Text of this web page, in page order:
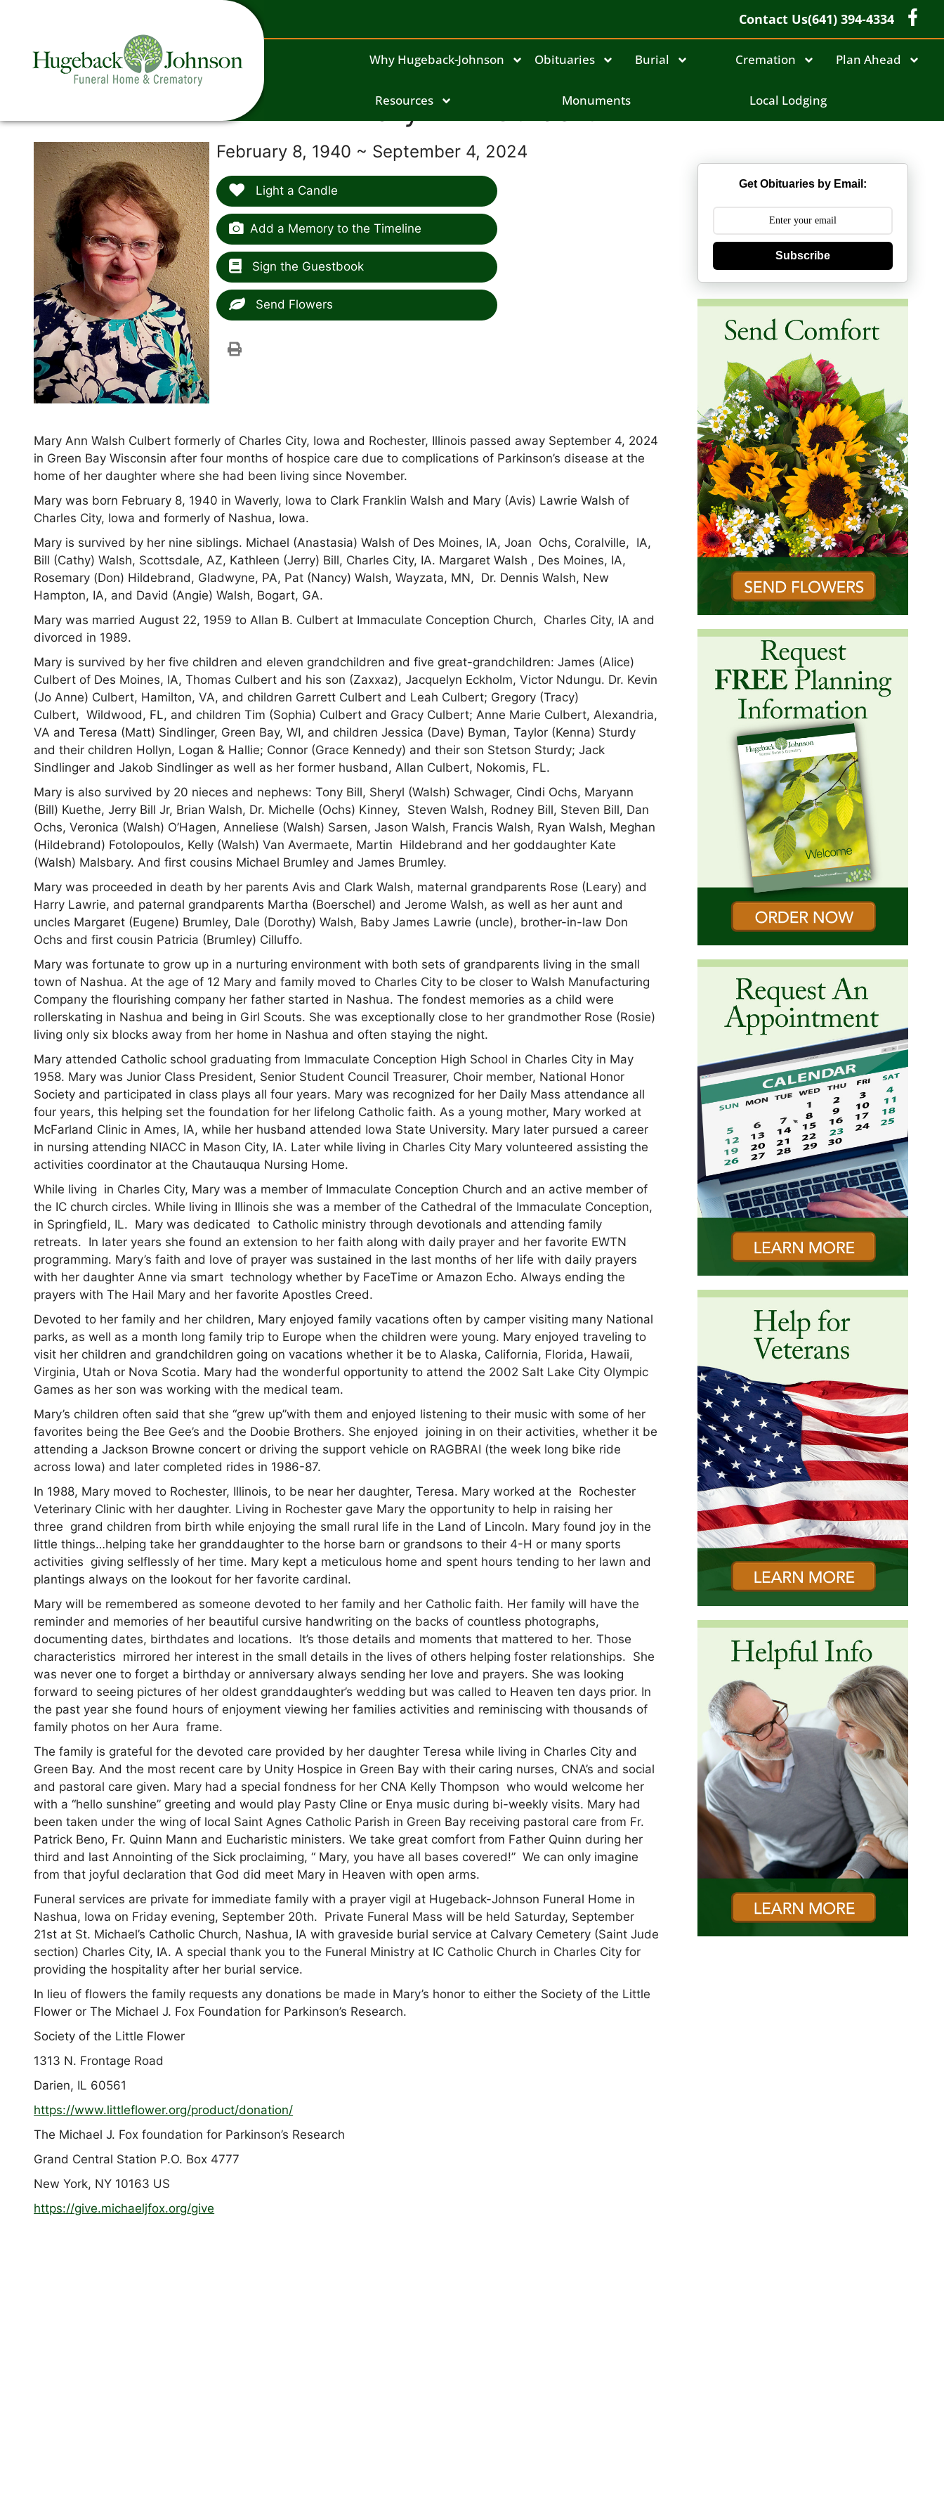
Contact Us(641) 394-4334
Why Hugeback-Johnson Obituaries Burial Cremation Plan Ahead
Resources Monuments Local Lodging
Mary Ann Culbert
February 8, 1940 ~ September 4, 2024
Light a Candle
Add a Memory to the Timeline
Sign the Guestbook
Send Flowers
Mary Ann Walsh Culbert formerly of Charles City, Iowa and Rochester, Illinois passed away September 4, 2024
in Green Bay Wisconsin after four months of hospice care due to complications of Parkinson’s disease at the
home of her daughter where she had been living since November.
Mary was born February 8, 1940 in Waverly, Iowa to Clark Franklin Walsh and Mary (Avis) Lawrie Walsh of
Charles City, Iowa and formerly of Nashua, Iowa.
Mary is survived by her nine siblings. Michael (Anastasia) Walsh of Des Moines, IA, Joan Ochs, Coralville, IA,
Bill (Cathy) Walsh, Scottsdale, AZ, Kathleen (Jerry) Bill, Charles City, IA. Margaret Walsh , Des Moines, IA,
Rosemary (Don) Hildebrand, Gladwyne, PA, Pat (Nancy) Walsh, Wayzata, MN, Dr. Dennis Walsh, New
Hampton, IA, and David (Angie) Walsh, Bogart, GA.
Mary was married August 22, 1959 to Allan B. Culbert at Immaculate Conception Church, Charles City, IA and
divorced in 1989.
Mary is survived by her five children and eleven grandchildren and five great-grandchildren: James (Alice)
Culbert of Des Moines, IA, Thomas Culbert and his son (Zaxxaz), Jacquelyn Eckholm, Victor Ndungu. Dr. Kevin
(Jo Anne) Culbert, Hamilton, VA, and children Garrett Culbert and Leah Culbert; Gregory (Tracy)
Culbert, Wildwood, FL, and children Tim (Sophia) Culbert and Gracy Culbert; Anne Marie Culbert, Alexandria,
VA and Teresa (Matt) Sindlinger, Green Bay, WI, and children Jessica (Dave) Byman, Taylor (Kenna) Sturdy
and their children Hollyn, Logan & Hallie; Connor (Grace Kennedy) and their son Stetson Sturdy; Jack
Sindlinger and Jakob Sindlinger as well as her former husband, Allan Culbert, Nokomis, FL.
Mary is also survived by 20 nieces and nephews: Tony Bill, Sheryl (Walsh) Schwager, Cindi Ochs, Maryann
(Bill) Kuethe, Jerry Bill Jr, Brian Walsh, Dr. Michelle (Ochs) Kinney, Steven Walsh, Rodney Bill, Steven Bill, Dan
Ochs, Veronica (Walsh) O’Hagen, Anneliese (Walsh) Sarsen, Jason Walsh, Francis Walsh, Ryan Walsh, Meghan
(Hildebrand) Fotolopoulos, Kelly (Walsh) Van Avermaete, Martin Hildebrand and her goddaughter Kate
(Walsh) Malsbary. And first cousins Michael Brumley and James Brumley.
Mary was proceeded in death by her parents Avis and Clark Walsh, maternal grandparents Rose (Leary) and
Harry Lawrie, and paternal grandparents Martha (Boerschel) and Jerome Walsh, as well as her aunt and
uncles Margaret (Eugene) Brumley, Dale (Dorothy) Walsh, Baby James Lawrie (uncle), brother-in-law Don
Ochs and first cousin Patricia (Brumley) Cilluffo.
Mary was fortunate to grow up in a nurturing environment with both sets of grandparents living in the small
town of Nashua. At the age of 12 Mary and family moved to Charles City to be closer to Walsh Manufacturing
Company the flourishing company her father started in Nashua. The fondest memories as a child were
rollerskating in Nashua and being in Girl Scouts. She was exceptionally close to her grandmother Rose (Rosie)
living only six blocks away from her home in Nashua and often staying the night.
Mary attended Catholic school graduating from Immaculate Conception High School in Charles City in May
1958. Mary was Junior Class President, Senior Student Council Treasurer, Choir member, National Honor
Society and participated in class plays all four years. Mary was recognized for her Daily Mass attendance all
four years, this helping set the foundation for her lifelong Catholic faith. As a young mother, Mary worked at
McFarland Clinic in Ames, IA, while her husband attended Iowa State University. Mary later pursued a career
in nursing attending NIACC in Mason City, IA. Later while living in Charles City Mary volunteered assisting the
activities coordinator at the Chautauqua Nursing Home.
While living in Charles City, Mary was a member of Immaculate Conception Church and an active member of
the IC church circles. While living in Illinois she was a member of the Cathedral of the Immaculate Conception,
in Springfield, IL. Mary was dedicated to Catholic ministry through devotionals and attending family
retreats. In later years she found an extension to her faith along with daily prayer and her favorite EWTN
programming. Mary’s faith and love of prayer was sustained in the last months of her life with daily prayers
with her daughter Anne via smart technology whether by FaceTime or Amazon Echo. Always ending the
prayers with The Hail Mary and her favorite Apostles Creed.
Devoted to her family and her children, Mary enjoyed family vacations often by camper visiting many National
parks, as well as a month long family trip to Europe when the children were young. Mary enjoyed traveling to
visit her children and grandchildren going on vacations whether it be to Alaska, California, Florida, Hawaii,
Virginia, Utah or Nova Scotia. Mary had the wonderful opportunity to attend the 2002 Salt Lake City Olympic
Games as her son was working with the medical team.
Mary’s children often said that she “grew up”with them and enjoyed listening to their music with some of her
favorites being the Bee Gee’s and the Doobie Brothers. She enjoyed joining in on their activities, whether it be
attending a Jackson Browne concert or driving the support vehicle on RAGBRAI (the week long bike ride
across Iowa) and later completed rides in 1986-87.
In 1988, Mary moved to Rochester, Illinois, to be near her daughter, Teresa. Mary worked at the Rochester
Veterinary Clinic with her daughter. Living in Rochester gave Mary the opportunity to help in raising her
three grand children from birth while enjoying the small rural life in the Land of Lincoln. Mary found joy in the
little things…helping take her granddaughter to the horse barn or grandsons to their 4-H or many sports
activities giving selflessly of her time. Mary kept a meticulous home and spent hours tending to her lawn and
plantings always on the lookout for her favorite cardinal.
Mary will be remembered as someone devoted to her family and her Catholic faith. Her family will have the
reminder and memories of her beautiful cursive handwriting on the backs of countless photographs,
documenting dates, birthdates and locations. It’s those details and moments that mattered to her. Those
characteristics mirrored her interest in the small details in the lives of others helping foster relationships. She
was never one to forget a birthday or anniversary always sending her love and prayers. She was looking
forward to seeing pictures of her oldest granddaughter’s wedding but was called to Heaven ten days prior. In
the past year she found hours of enjoyment viewing her families activities and reminiscing with thousands of
family photos on her Aura frame.
The family is grateful for the devoted care provided by her daughter Teresa while living in Charles City and
Green Bay. And the most recent care by Unity Hospice in Green Bay with their caring nurses, CNA’s and social
and pastoral care given. Mary had a special fondness for her CNA Kelly Thompson who would welcome her
with a “hello sunshine” greeting and would play Pasty Cline or Enya music during bi-weekly visits. Mary had
been taken under the wing of local Saint Agnes Catholic Parish in Green Bay receiving pastoral care from Fr.
Patrick Beno, Fr. Quinn Mann and Eucharistic ministers. We take great comfort from Father Quinn during her
third and last Annointing of the Sick proclaiming, “ Mary, you have all bases covered!” We can only imagine
from that joyful declaration that God did meet Mary in Heaven with open arms.
Funeral services are private for immediate family with a prayer vigil at Hugeback-Johnson Funeral Home in
Nashua, Iowa on Friday evening, September 20th. Private Funeral Mass will be held Saturday, September
21st at St. Michael’s Catholic Church, Nashua, IA with graveside burial service at Calvary Cemetery (Saint Jude
section) Charles City, IA. A special thank you to the Funeral Ministry at IC Catholic Church in Charles City for
providing the hospitality after her burial service.
In lieu of flowers the family requests any donations be made in Mary’s honor to either the Society of the Little
Flower or The Michael J. Fox Foundation for Parkinson’s Research.
Society of the Little Flower
1313 N. Frontage Road
Darien, IL 60561
https://www.littleflower.org/product/donation/
The Michael J. Fox foundation for Parkinson’s Research
Grand Central Station P.O. Box 4777
New York, NY 10163 US
https://give.michaeljfox.org/give
Get Obituaries by Email:
Subscribe